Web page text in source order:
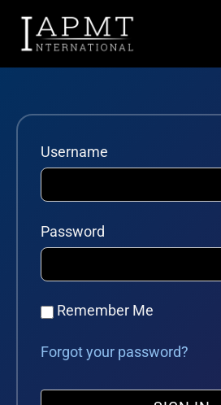
Username
Password
Remember Me
Forgot your password?